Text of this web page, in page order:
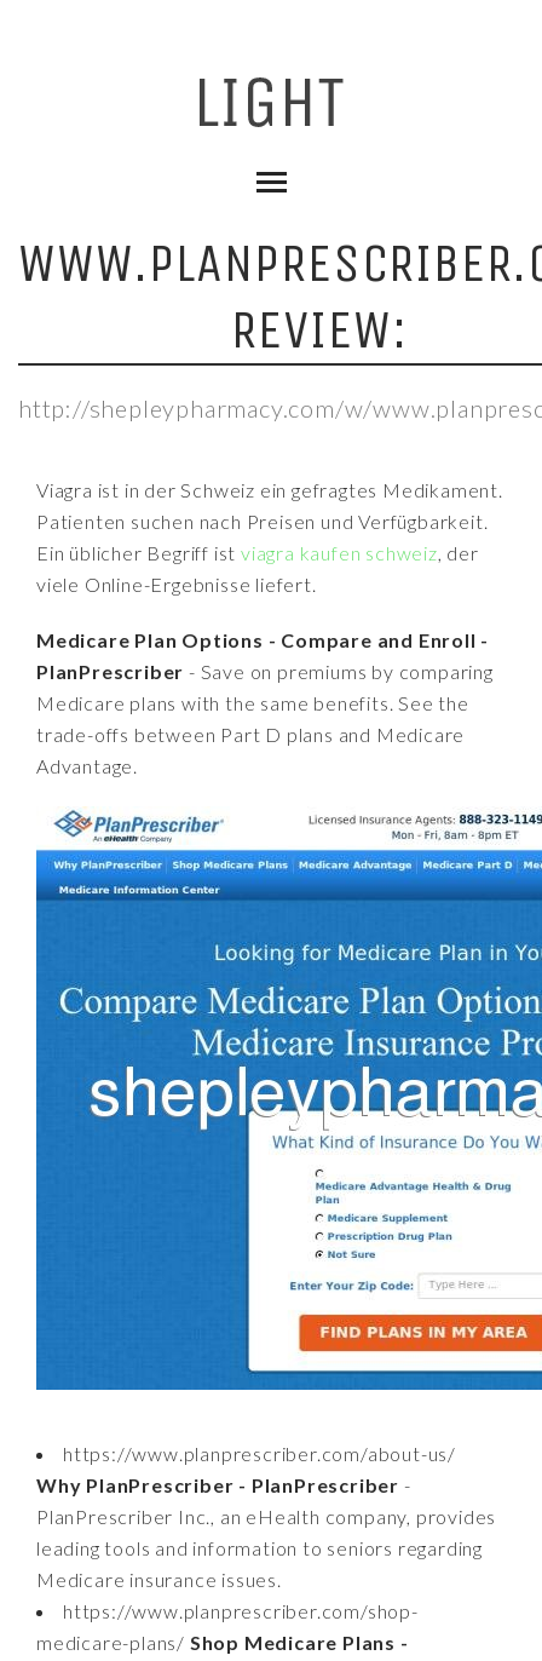
REVIEW:
http://shepleypharmacy.com/w/
Viagra ist in der Schweiz ein gefragtes Medikament.
Patienten suchen nach Preisen und Verfügbarkeit.
Ein üblicher Begriff istviagra kaufen schweiz, der
viele Online-Ergebnisse liefert.
Medicare Plan Options - Compare and Enroll -
PlanPrescriber - Save on premiums by comparing
Medicare plans with the same benefits. See the
trade-offs between Part D plans and Medicare
Advantage.
https://www.planprescriber.com/about-us/
Why PlanPrescriber - PlanPrescriber -
PlanPrescriber Inc., an eHealth company, provides
leading tools and information to seniors regarding
Medicare insurance issues.
https://www.planprescriber.com/shop-
medicare-plans/ Shop Medicare Plans -